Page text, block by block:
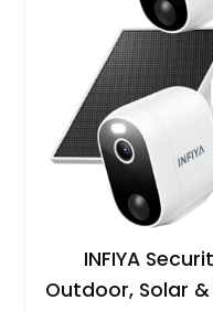
INFIYA
Outdoor, Solar